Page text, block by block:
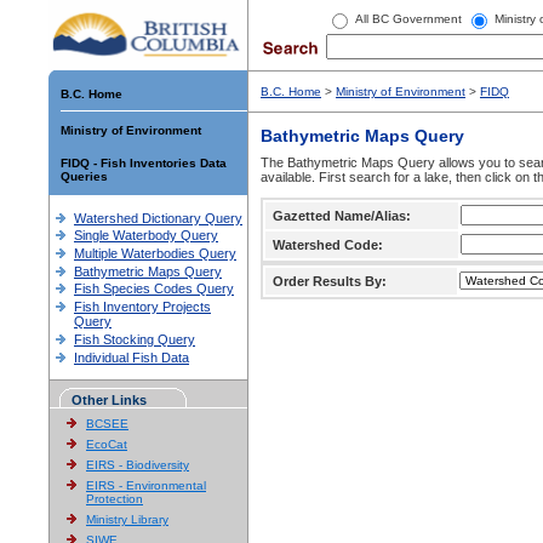
All BC Government Ministry
B.C. Home
Ministry of Environment
FIDQ - Fish Inventories Data
Queries
Watershed Dictionary Query
Single Waterbody Query
Multiple Waterbodies Query
Bathymetric Maps Query
Fish Species Codes Query
Fish Inventory Projects
Query
Fish Stocking Query
Individual Fish Data
Other Links
BCSEE
EcoCat
EIRS - Biodiversity
EIRS - Environmental
Protection
Ministry Library
SIWE
B.C. Home > Ministry of Environment > FIDQ
Bathymetric Maps Query
The Bathymetric Maps Query allows you to
available. First search for a lake, then click on
Gazetted Name/Alias:
Watershed Code:
Order Results By: